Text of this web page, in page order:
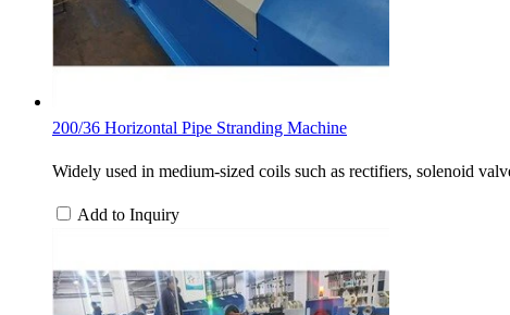
200/36 Horizontal Pipe Stranding Machine
Widely used in medium-sized coils such as rectifiers, solenoid
Add to Inquiry